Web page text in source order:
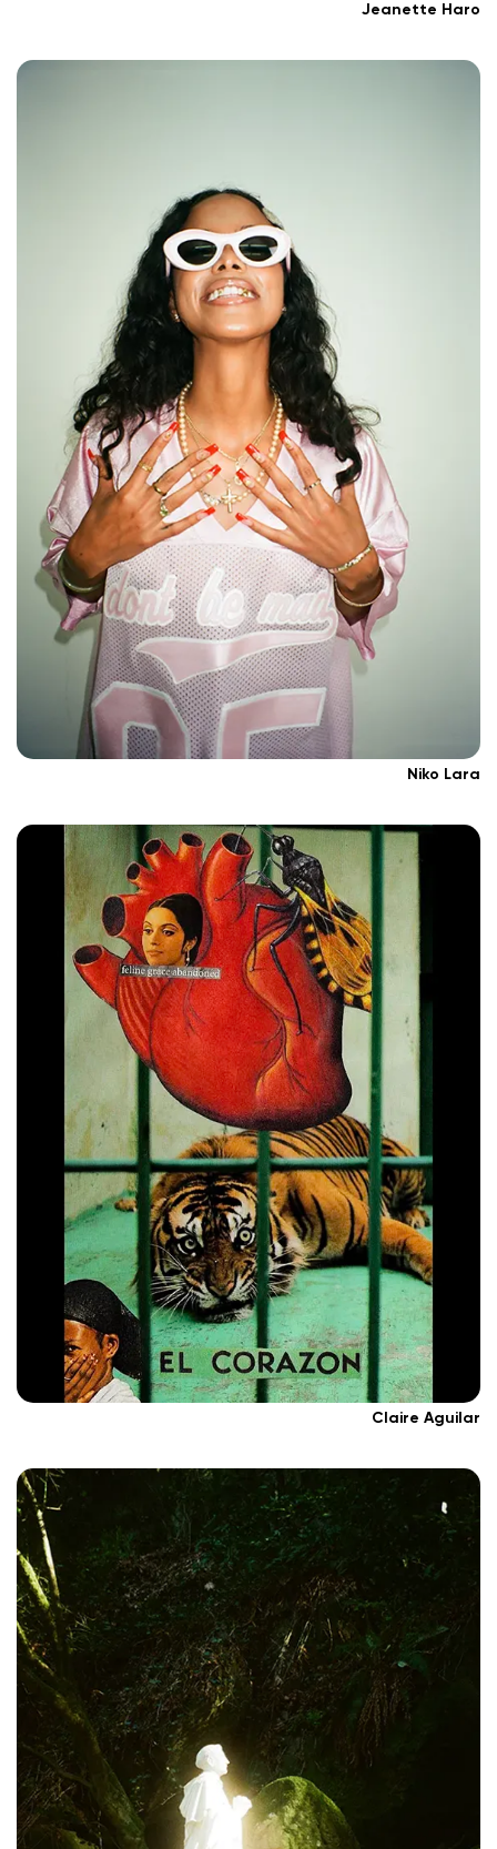
Jeanette Haro
Niko Lara
Claire Aguilar